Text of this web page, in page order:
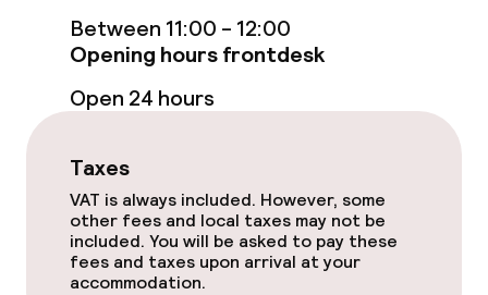
Restaurant
Bar
Food & beverage services
Room service
Between 11:00 - 12:00
Opening hours frontdesk
Open 24 hours
Taxes
VAT is always included. However, some
other fees and local taxes may not be
included. You will be asked to pay these
fees and taxes upon arrival at your
accommodation.